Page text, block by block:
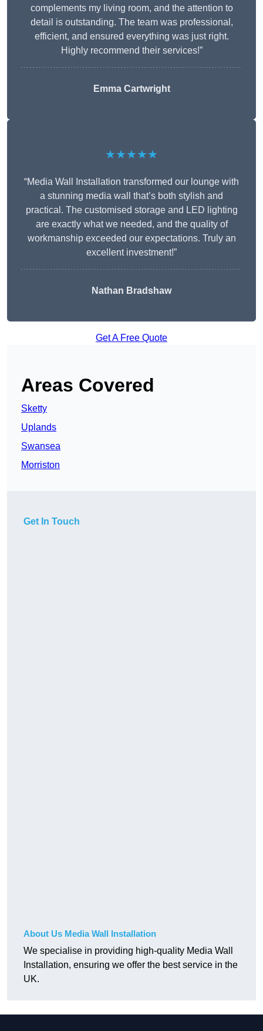
complements my living room, and the attention to
detail is outstanding. The team was professional,
efficient, and ensured everything was just right.
Highly recommend their services!”
Emma Cartwright
★★★★★
“Media Wall Installation transformed our lounge with
a stunning media wall that’s both stylish and
practical. The customised storage and LED lighting
are exactly what we needed, and the quality of
workmanship exceeded our expectations. Truly an
excellent investment!”
Nathan Bradshaw
Get A Free Quote
Areas Covered
Sketty
Uplands
Swansea
Morriston
Get In Touch
About Us Media Wall Installation
We specialise in providing high-quality Media Wall
Installation, ensuring we offer the best service in the
UK.